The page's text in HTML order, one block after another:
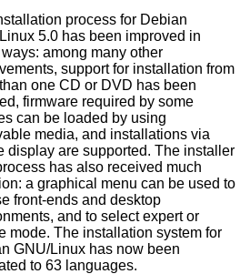
process for Debian
5.0 has been improved in
among many other
support for installation from
one CD or DVD has been
firmware required by some
can be loaded by using
media, and installations via
display are supported. The installer
has also received much
a graphical menu can be used to
front-ends and desktop
and to select expert or
mode. The installation system for
GNU/Linux has now been
to 63 languages.